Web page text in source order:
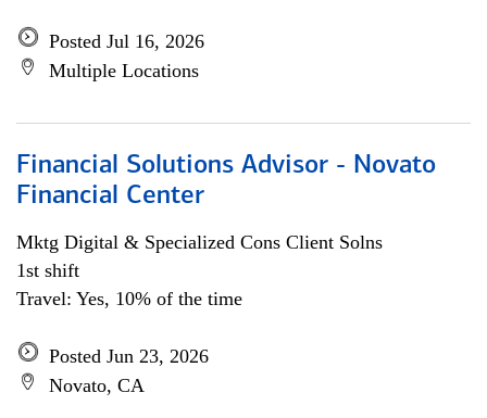
Posted Jul 16, 2026
Multiple Locations
Financial Solutions Advisor - Novato
Financial Center
Mktg Digital & Specialized Cons Client Solns
1st shift
Travel: Yes, 10% of the time
Posted Jun 23, 2026
Novato, CA